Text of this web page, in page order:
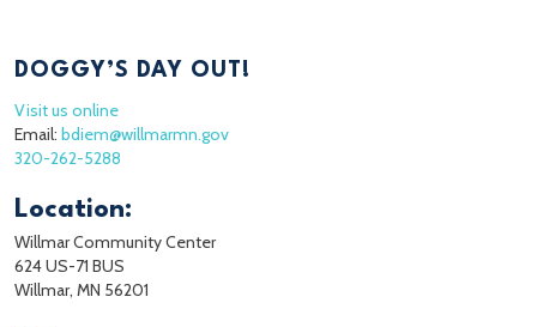
DOGGY’S DAY OUT!
Visit us online
Email: bdiem@willmarmn.gov
320-262-5288
Location:
Willmar Community Center
624 US-71 BUS
Willmar, MN 56201